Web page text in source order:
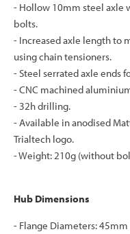
- Hollow 10mm steel axle
bolts.
- Increased axle length to
using chain tensioners.
- Steel serrated axle ends
- CNC machined
- 32h drilling.
- Available in anodised
Trialtech logo.
- Weight: 210g (without
Hub Dimensions
- Flange Diameters: 45mm